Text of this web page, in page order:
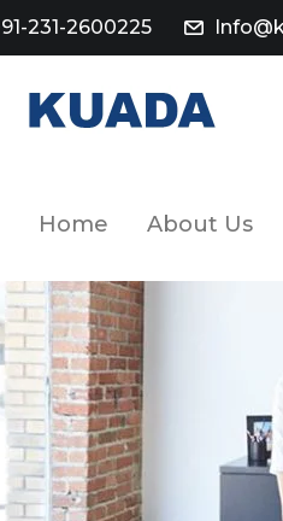
231-2600225
Home About Us